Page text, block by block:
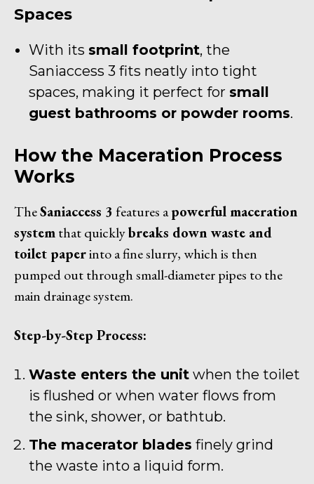
Spaces
With its small footprint, the
Saniaccess 3 fits neatly into tight
spaces, making it perfect for small
guest bathrooms or powder rooms.
How the Maceration Process
Works
TheSaniaccess 3 features apowerful maceration
systemthat quicklybreaks down waste and
toilet paperinto a fine slurry, which is then
pumped out through small-diameter pipes to the
main drainage system.
Step-by-Step Process:
Waste enters the unit when the toilet
is flushed or when water flows from
the sink, shower, or bathtub.
The macerator blades finely grind
the waste into a liquid form.